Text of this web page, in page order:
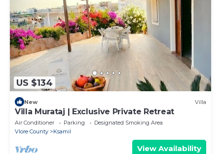
US $134
New Villa
Villa Murataj | Exclusive Private Retreat
Air Conditioner Parking
Designated Smoking Area
Vlore County
Ksamil
View Availability